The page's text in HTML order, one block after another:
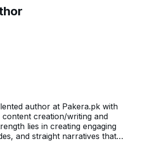
author at Pakera.pk with
content creation/writing and
lies in creating engaging
and straight narratives that